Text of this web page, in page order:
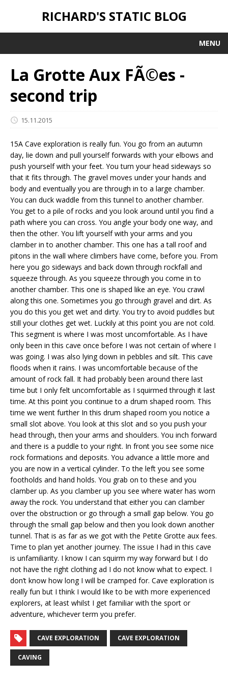
RICHARD'S STATIC BLOG
MENU
La Grotte Aux FÃ©es -
second trip
15.11.2015
15A Cave exploration is really fun. You go from an autumn
day, lie down and pull yourself forwards with your elbows and
push yourself with your feet. You turn your head sideways so
that it fits through. The gravel moves under your hands and
body and eventually you are through in to a large chamber.
You can duck waddle from this tunnel to another chamber.
You get to a pile of rocks and you look around until you find a
path where you can cross. You angle your body one way, and
then the other. You lift yourself with your arms and you
clamber in to another chamber. This one has a tall roof and
pitons in the wall where climbers have come, before you. From
here you go sideways and back down through rockfall and
squeeze through. As you squeeze through you come in to
another chamber. This one is shaped like an eye. You crawl
along this one. Sometimes you go through gravel and dirt. As
you do this you get wet and dirty. You try to avoid puddles but
still your clothes get wet. Luckily at this point you are not cold.
This segment is where I was most uncomfortable. As I have
only been in this cave once before I was not certain of where I
was going. I was also lying down in pebbles and silt. This cave
floods when it rains. I was uncomfortable because of the
amount of rock fall. It had probably been around there last
time but I only felt uncomfortable as I squirmed through it last
time. At this point you continue to a drum shaped room. This
time we went further In this drum shaped room you notice a
small slot above. You look at this slot and so you push your
head through, then your arms and shoulders. You inch forward
and there is a puddle to your right. In front you see some nice
rock formations and deposits. You advance a little more and
you are now in a vertical cylinder. To the left you see some
footholds and hand holds. You grab on to these and you
clamber up. As you clamber up you see where water has worn
away the rock. You understand that either you can clamber
over the obstruction or go through a small gap below. You go
through the small gap below and then you look down another
tunnel. That is as far as we got with the Petite Grotte aux fees.
Time to plan yet another journey. The issue I had in this cave
is unfamiliarity. I know I can squirm my way forward but I do
not have the right clothing ad I do not know what to expect. I
don’t know how long I will be cramped for. Cave exploration is
really fun but I think I would like to be with more experienced
explorers, at least whilst I get familiar with the sport or
adventure, whichever term you prefer.
CAVE EXPLORATION CAVE EXPLORATION
CAVING